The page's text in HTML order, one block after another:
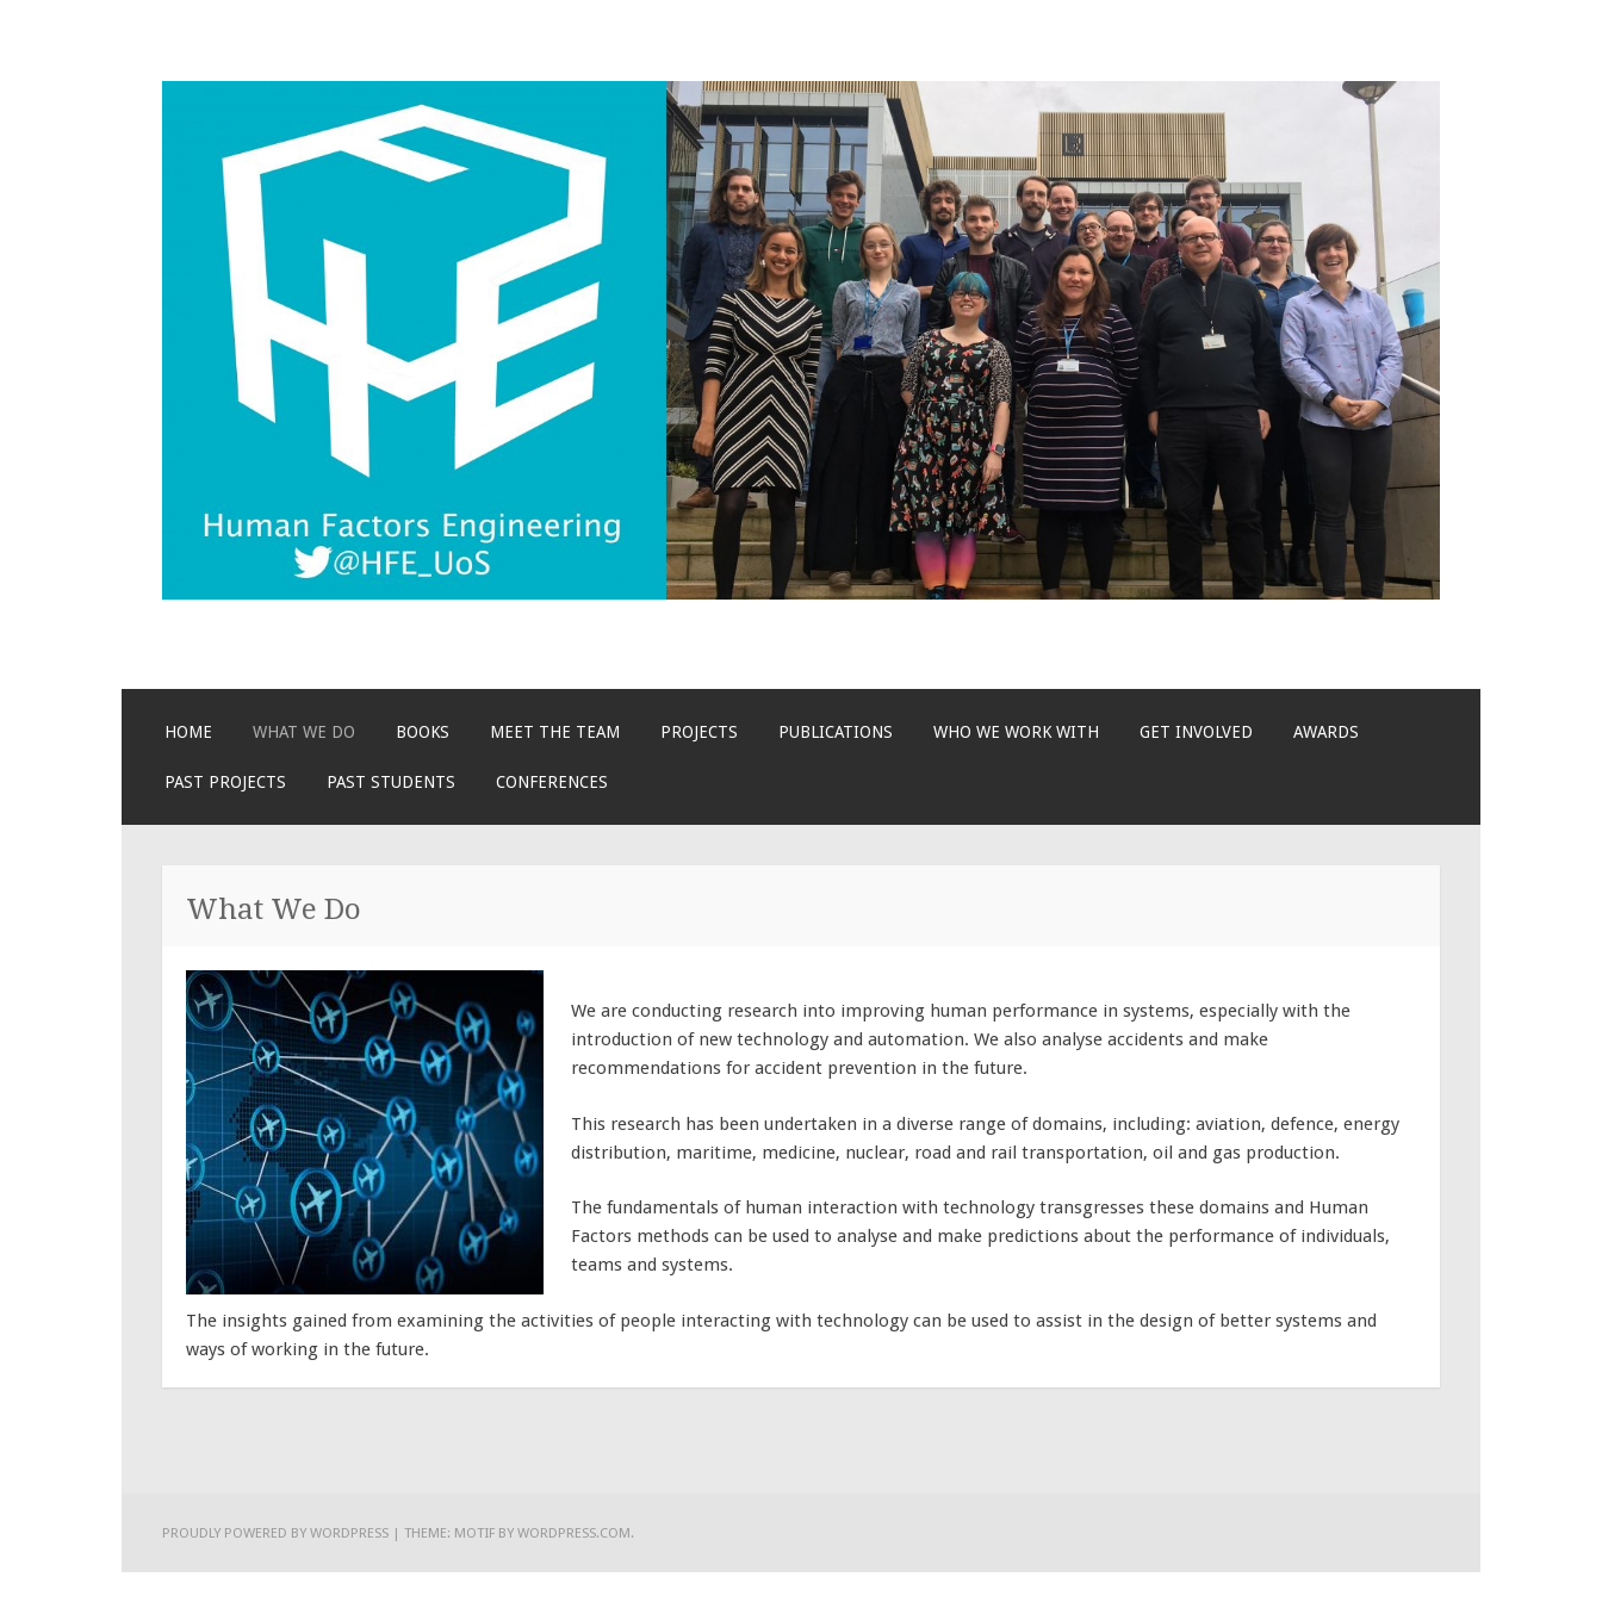
TO
HOME WHAT WE DO BOOKS MEET THE TEAM PROJECTS PUBLICATIONS WHO WE WORK WITH GET INVOLVED AWARDS
PAST PROJECTS PAST STUDENTS CONFERENCES
What We Do
We are conducting research into improving human performance in systems, especially with the
introduction of new technology and automation. We also analyse accidents and make
recommendations for accident prevention in the future.
This research has been undertaken in a diverse range of domains, including: aviation, defence, energy
distribution, maritime, medicine, nuclear, road and rail transportation, oil and gas production.
The fundamentals of human interaction with technology transgresses these domains and Human
Factors methods can be used to analyse and make predictions about the performance of individuals,
teams and systems.
The insights gained from examining the activities of people interacting with technology can be used to assist in the design of better systems and
ways of working in the future.
PROUDLY POWERED BY WORDPRESS | THEME: MOTIF BY WORDPRESS.COM.